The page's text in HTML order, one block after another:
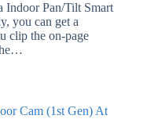
Indoor Pan/Tilt Smart
you can get a
clip the on-page
Cam (1st Gen) At